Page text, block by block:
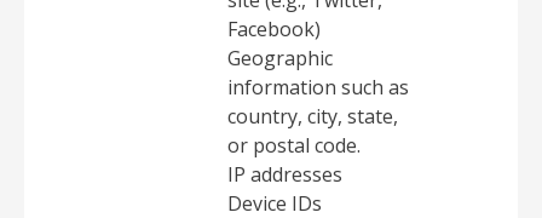
Facebook)
Geographic
information such as
country, city, state,
or postal code.
IP addresses
Device IDs